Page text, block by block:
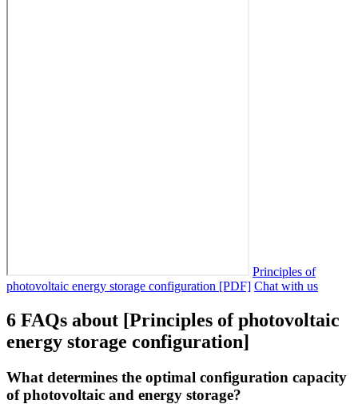
Principles of
photovoltaic energy storage configuration [PDF] Chat with us
6 FAQs about [Principles of photovoltaic
energy storage configuration]
What determines the optimal configuration capacity
of photovoltaic and energy storage?